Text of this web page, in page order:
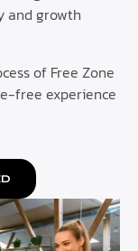
and growth
of Free Zone
free experience